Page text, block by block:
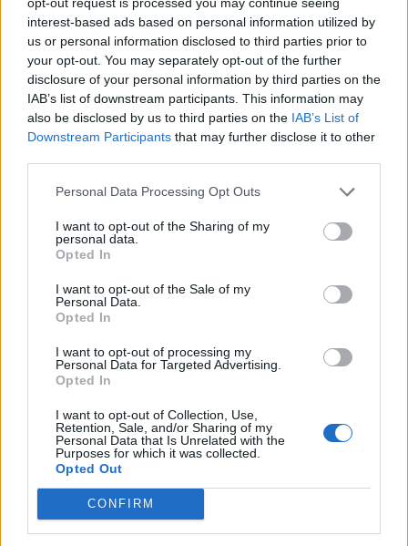
interest-based ads based on personal information utilized by
us or personal information disclosed to third parties prior to
your opt-out. You may separately opt-out of the further
disclosure of your personal information by third parties on the
IAB’s list of downstream participants. This information may
also be disclosed by us to third parties on the IAB’s List of
Downstream Participants that may further disclose it to other
Personal Data Processing Opt Outs
I want to opt-out of the Sharing of my
personal data.
Opted In
I want to opt-out of the Sale of my
Personal Data.
Opted In
I want to opt-out of processing my
Personal Data for Targeted Advertising.
Opted In
I want to opt-out of Collection, Use,
Retention, Sale, and/or Sharing of my
Personal Data that Is Unrelated with the
Purposes for which it was collected.
Opted Out
CONFIRM
each scheduled for release throughout 2025.
Seven are already available on streaming
platforms, including the title track,Himno del
Trabajador,Cuna de Lazos, La Vida Es un
Circo,Perdido en Tifeaturing Medina
Azahara’s Manuel Martínez,Yo No Me Rindo,
Mil Canciones. The remaining songs will
follow in the coming months, the result of
over a year of intense creative collaboration.
Three Decades of Creative Fire